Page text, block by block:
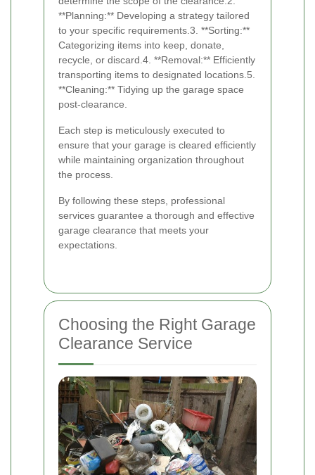
**Planning:** Developing a strategy tailored
to your specific requirements.3. **Sorting:**
Categorizing items into keep, donate,
recycle, or discard.4. **Removal:** Efficiently
transporting items to designated locations.5.
**Cleaning:** Tidying up the garage space
post-clearance.
Each step is meticulously executed to
ensure that your garage is cleared efficiently
while maintaining organization throughout
the process.
By following these steps, professional
services guarantee a thorough and effective
garage clearance that meets your
expectations.
Choosing the Right Garage
Clearance Service